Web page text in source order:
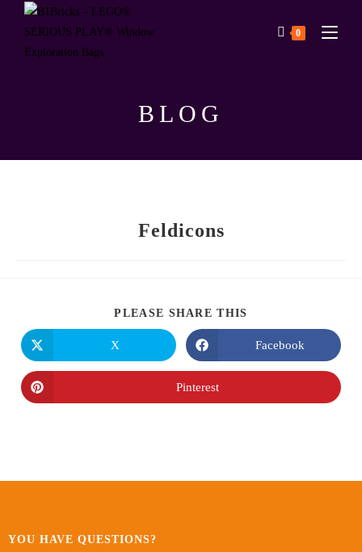
0
BLOG
Feldicons
PLEASE SHARE THIS
X Facebook
Pinterest
YOU HAVE QUESTIONS?